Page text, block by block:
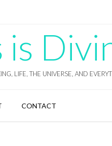
LIFE, THE UNIVERSE, AND
CONTACT